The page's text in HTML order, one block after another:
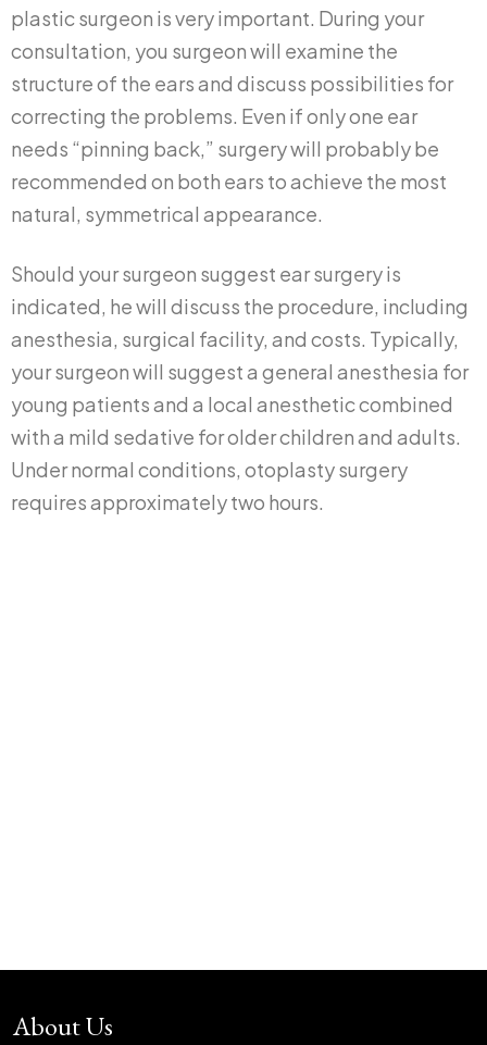
plastic surgeon is very important. During your
consultation, you surgeon will examine the
structure of the ears and discuss possibilities for
correcting the problems. Even if only one ear
needs “pinning back,” surgery will probably be
recommended on both ears to achieve the most
natural, symmetrical appearance.
Should your surgeon suggest ear surgery is
indicated, he will discuss the procedure, including
anesthesia, surgical facility, and costs. Typically,
your surgeon will suggest a general anesthesia for
young patients and a local anesthetic combined
with a mild sedative for older children and adults.
Under normal conditions, otoplasty surgery
requires approximately two hours.
About Us